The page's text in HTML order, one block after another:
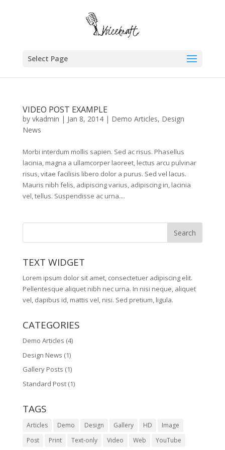
Select Page
VIDEO POST EXAMPLE
by vkadmin | Jan 8, 2014| Demo Articles, Design
News
Morbi interdum mollis sapien. Sed ac risus. Phasellus
lacinia, magna a ullamcorper laoreet, lectus arcu pulvinar
risus, vitae facilisis libero dolor a purus. Sed vel lacus.
Mauris nibh felis, adipiscing varius, adipiscing in, lacinia
vel, tellus. Suspendisse ac urna....
TEXT WIDGET
Lorem ipsum dolor sit amet, consectetuer adipiscing elit.
Pellentesque aliquet nibh nec urna. In nisi neque, aliquet
vel, dapibus id, mattis vel, nisi. Sed pretium, ligula.
CATEGORIES
Demo Articles (4)
Design News (1)
Gallery Posts (1)
Standard Post(1)
TAGS
Articles Demo Design Gallery HD
Image
Post
Print Text-only Video Web YouTube